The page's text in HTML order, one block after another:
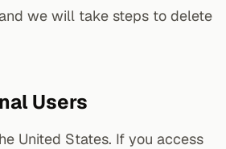
we will take steps to delete
Users
United States. If you access